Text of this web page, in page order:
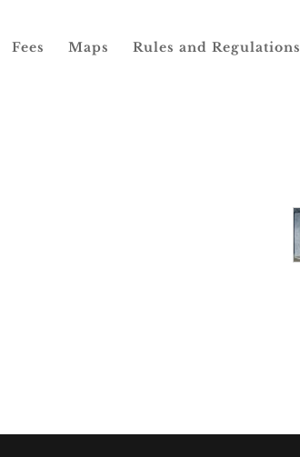
Fees Maps Rules and Regulations